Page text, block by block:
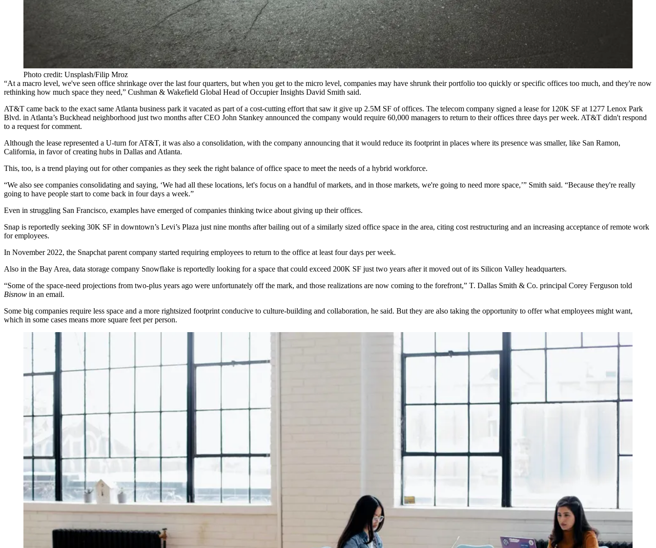
Photo credit: Unsplash/Filip Mroz
“At a macro level, we've seen office shrinkage over the last four quarters, but when you get to the micro level, companies may have shrunk their portfolio too quickly or specific offices too much, and they're now
rethinking how much space they need,” Cushman & Wakefield Global Head of Occupier Insights David Smith said.
AT&T came back to the exact same Atlanta business park it vacated as part of a cost-cutting effort that saw it give up 2.5M SF of offices. The telecom company signed a lease for 120K SF at 1277 Lenox Park
Blvd. in Atlanta’s Buckhead neighborhood just two months after CEO John Stankey announced the company would require 60,000 managers to return to their offices three days per week. AT&T didn't respond
to a request for comment.
Although the lease represented a U-turn for AT&T, it was also a consolidation, with the company announcing that it would reduce its footprint in places where its presence was smaller, like San Ramon,
California, in favor of creating hubs in Dallas and Atlanta.
This, too, is a trend playing out for other companies as they seek the right balance of office space to meet the needs of a hybrid workforce.
“We also see companies consolidating and saying, ‘We had all these locations, let's focus on a handful of markets, and in those markets, we're going to need more space,’” Smith said. “Because they're really
going to have people start to come back in four days a week.”
Even in struggling San Francisco, examples have emerged of companies thinking twice about giving up their offices.
Snap is reportedly seeking 30K SF in downtown’s Levi’s Plaza just nine months after bailing out of a similarly sized office space in the area, citing cost restructuring and an increasing acceptance of remote work
for employees.
In November 2022, the Snapchat parent company started requiring employees to return to the office at least four days per week.
Also in the Bay Area, data storage company Snowflake is reportedly looking for a space that could exceed 200K SF just two years after it moved out of its Silicon Valley headquarters.
“Some of the space-need projections from two-plus years ago were unfortunately off the mark, and those realizations are now coming to the forefront,” T. Dallas Smith & Co. principal Corey Ferguson told
Bisnow in an email.
Some big companies require less space and a more rightsized footprint conducive to culture-building and collaboration, he said. But they are also taking the opportunity to offer what employees might want,
which in some cases means more square feet per person.